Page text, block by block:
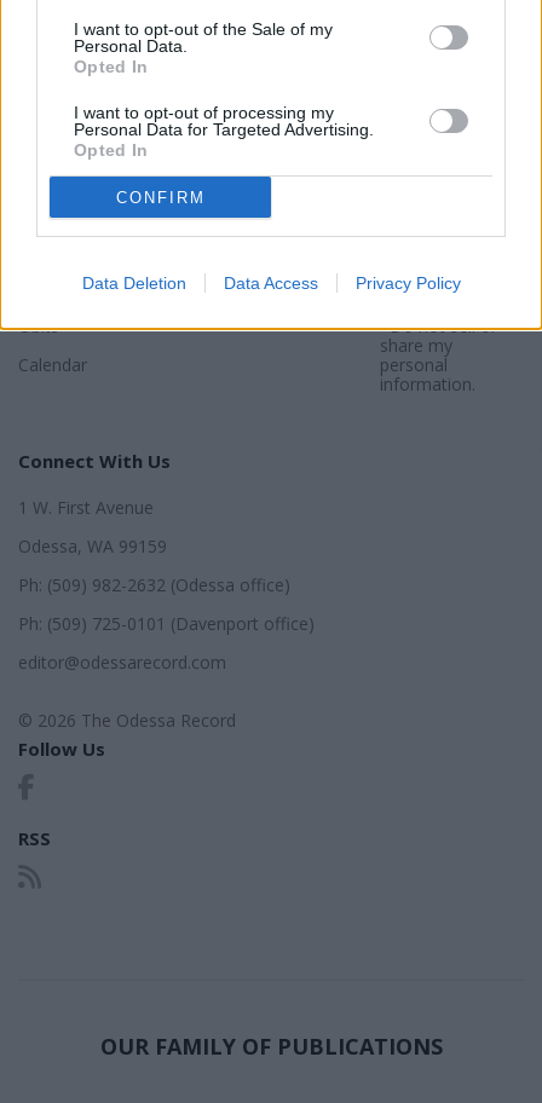
I want to opt-out of the Sale of my
Personal Data.
Opted In
I want to opt-out of processing my
Personal Data for Targeted Advertising.
Opted In
CONFIRM
Data Deletion Data Access Privacy Policy
Sections
Opinion
Community
Obits
Calendar
Subscribe
About
Photos
Website
Privacy Policy
Sitemap
Terms.
*Do not sell or
share my
personal
information.
Connect With Us
1 W. First Avenue
Odessa, WA 99159
Ph: (509) 982-2632 (Odessa office)
Ph: (509) 725-0101 (Davenport office)
editor@odessarecord.com
© 2026 The Odessa Record
Follow Us
RSS
OUR FAMILY OF PUBLICATIONS